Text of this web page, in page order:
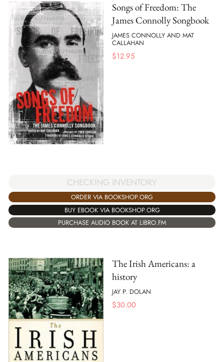
Songs of Freedom: The
James Connolly Songbook
JAMES CONNOLLY AND MAT
CALLAHAN
$12.95
CHECKING INVENTORY
ORDER VIA BOOKSHOP.ORG
BUY EBOOK VIA BOOKSHOP.ORG
PURCHASE AUDIO BOOK AT LIBRO.FM
The Irish Americans: a
history
JAY P. DOLAN
$30.00